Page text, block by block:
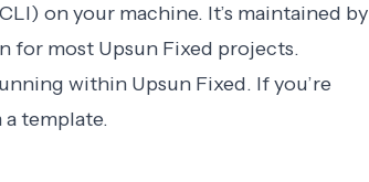
on your machine. It’s maintained by
for most Upsun Fixed projects.
within Upsun Fixed. If you’re
template.